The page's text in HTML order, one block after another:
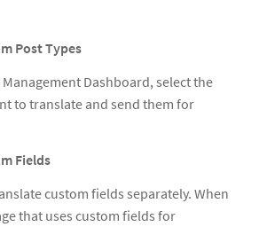
Post Types
Dashboard, select the
to translate and send them for
Fields
custom fields separately. When
that uses custom fields for